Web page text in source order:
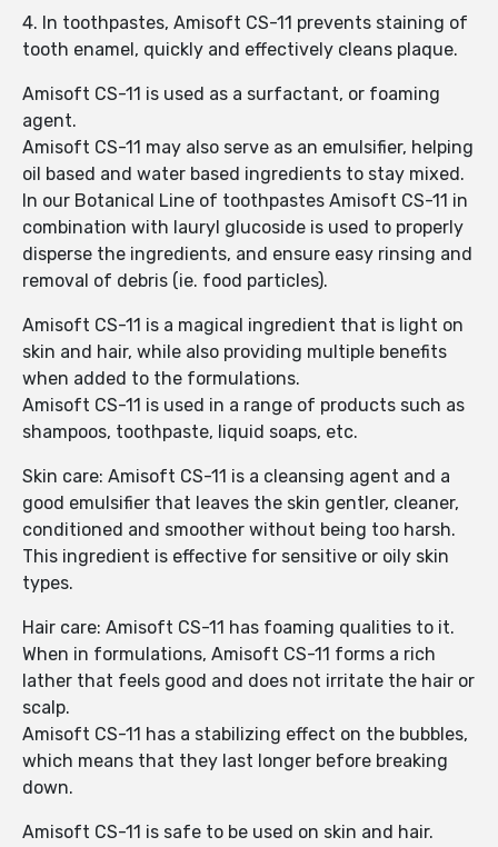
4. In toothpastes, Amisoft CS-11 prevents staining of
tooth enamel, quickly and effectively cleans plaque.
Amisoft CS-11 is used as a surfactant, or foaming
agent.
Amisoft CS-11 may also serve as an emulsifier, helping
oil based and water based ingredients to stay mixed.
In our Botanical Line of toothpastes Amisoft CS-11 in
combination with lauryl glucoside is used to properly
disperse the ingredients, and ensure easy rinsing and
removal of debris (ie. food particles).
Amisoft CS-11 is a magical ingredient that is light on
skin and hair, while also providing multiple benefits
when added to the formulations.
Amisoft CS-11 is used in a range of products such as
shampoos, toothpaste, liquid soaps, etc.
Skin care: Amisoft CS-11 is a cleansing agent and a
good emulsifier that leaves the skin gentler, cleaner,
conditioned and smoother without being too harsh.
This ingredient is effective for sensitive or oily skin
types.
Hair care: Amisoft CS-11 has foaming qualities to it.
When in formulations, Amisoft CS-11 forms a rich
lather that feels good and does not irritate the hair or
scalp.
Amisoft CS-11 has a stabilizing effect on the bubbles,
which means that they last longer before breaking
down.
Amisoft CS-11 is safe to be used on skin and hair.